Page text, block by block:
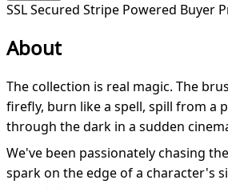
SSL Secured Stripe Powered Buyer
About
The collection is real magic. The
firefly, burn like a spell, spill from a
through the dark in a sudden
We've been passionately chasing
spark on the edge of a character's